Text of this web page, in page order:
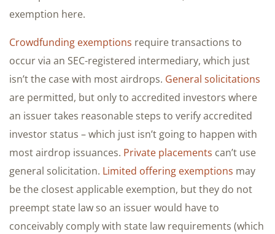
exemption here.
Crowdfunding exemptions require transactions to
occur via an SEC-registered intermediary, which just
isn’t the case with most airdrops. General solicitations
are permitted, but only to accredited investors where
an issuer takes reasonable steps to verify accredited
investor status – which just isn’t going to happen with
most airdrop issuances. Private placements can’t use
general solicitation. Limited offering exemptions may
be the closest applicable exemption, but they do not
preempt state law so an issuer would have to
conceivably comply with state law requirements (which